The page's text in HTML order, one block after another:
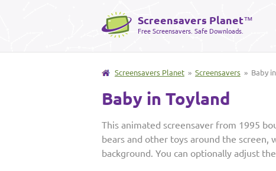
Screensavers Planet™
Free Screensavers. Safe Downloads.
Screensavers Planet » Screensavers » Baby
Baby in Toyland
This animated screensaver from 1995
bears and other toys around the
background. You can optionally adjust